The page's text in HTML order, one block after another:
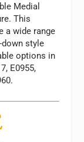
Medial
This
a wide range
style
options in
E0955,